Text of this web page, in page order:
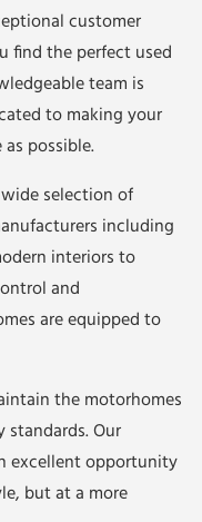
customer
find the perfect used
team is
to making your
possible.
selection of
including
interiors to
and
are equipped to
the motorhomes
standards. Our
excellent opportunity
but at a more